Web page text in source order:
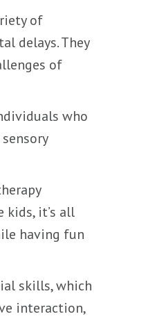
of
delays. They
of
who
it’s all
having fun
skills, which
interaction,